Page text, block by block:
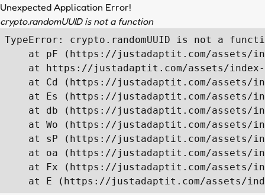
Unexpected Application Error!
crypto.randomUUID is not a function
TypeError: crypto.randomUUID is not a
at pF (https://justadaptit.com/assets/
at https://justadaptit.com/assets/
at Cd (https://justadaptit.com/assets/
at Es (https://justadaptit.com/assets/
at db (https://justadaptit.com/assets/
at Wo (https://justadaptit.com/assets/
at sP (https://justadaptit.com/assets/
at oa (https://justadaptit.com/assets/
at Fx (https://justadaptit.com/assets/
at E (https://justadaptit.com/assets/